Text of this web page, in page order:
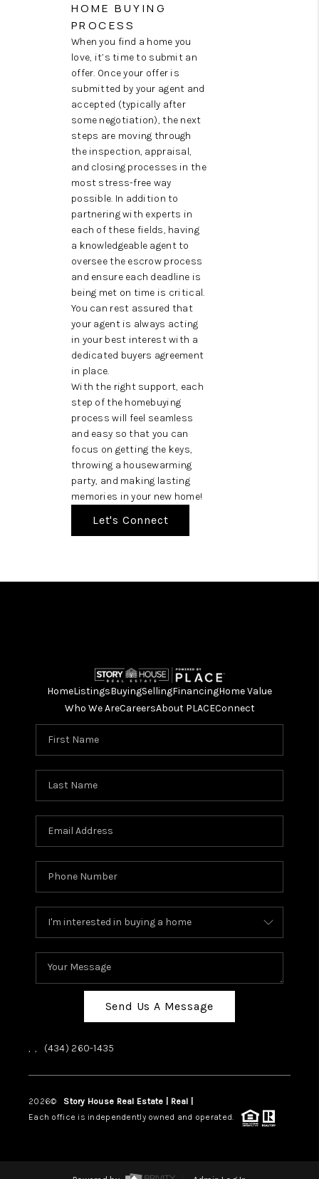
HOME BUYING
PROCESS
When you find a home you
love, it’s time to submit an
offer. Once your offer is
submitted by your agent and
accepted (typically after
some negotiation), the next
steps are moving through
the inspection, appraisal,
and closing processes in the
most stress-free way
possible. In addition to
partnering with experts in
each of these fields, having
a knowledgeable agent to
oversee the escrow process
and ensure each deadline is
being met on time is critical.
You can rest assured that
your agent is always acting
in your best interest with a
dedicated buyers agreement
in place.
With the right support, each
step of the homebuying
process will feel seamless
and easy so that you can
focus on getting the keys,
throwing a housewarming
party, and making lasting
memories in your new home!
Let's Connect
HomeListingsBuyingSellingFinancingHome Value
Who We AreCareersAbout PLACEConnect
Send Us A Message
, , (434) 260-1435
2026© Story House Real Estate | Real |
Each office is independently owned and operated.